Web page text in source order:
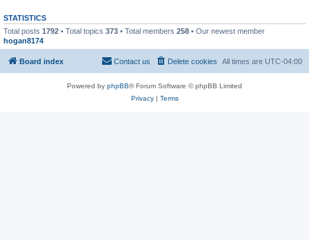
STATISTICS
Total posts 1792 • Total topics 373 • Total members 258 • Our newest member
hogan8174
Board index All times are UTC-04:00
Delete cookies
Contact us
Powered by phpBB® Forum Software © phpBB Limited
Privacy| Terms